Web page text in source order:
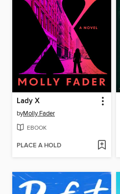
Lady X
byMolly Fader
EBOOK
PLACE A HOLD